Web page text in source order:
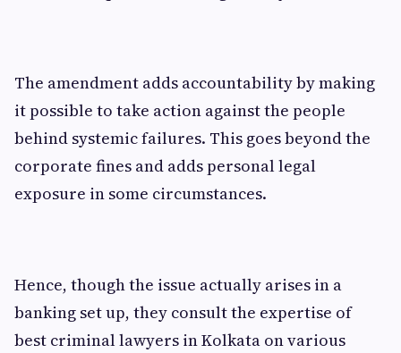
The amendment adds accountability by making
it possible to take action against the people
behind systemic failures. This goes beyond the
corporate fines and adds personal legal
exposure in some circumstances.
Hence, though the issue actually arises in a
banking set up, they consult the expertise of
best criminal lawyers in Kolkata on various